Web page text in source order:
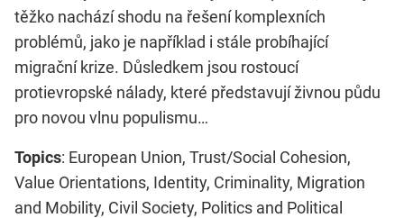
těžko nachází shodu na řešení komplexních
problémů, jako je například i stále probíhající
migrační krize. Důsledkem jsou rostoucí
protievropské nálady, které představují živnou půdu
pro novou vlnu populismu…
Topics: European Union, Trust/Social Cohesion,
Value Orientations, Identity, Criminality, Migration
and Mobility, Civil Society, Politics and Political